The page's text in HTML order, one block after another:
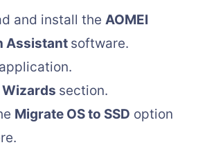
and install the AOMEI
Assistant software.
Wizards section.
Migrate OS to SSD option